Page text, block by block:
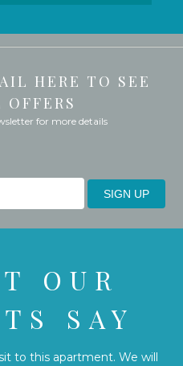
HERE TO SEE
OFFERS
for more details
SIGN UP
OUR
SAY
to this apartment. We will